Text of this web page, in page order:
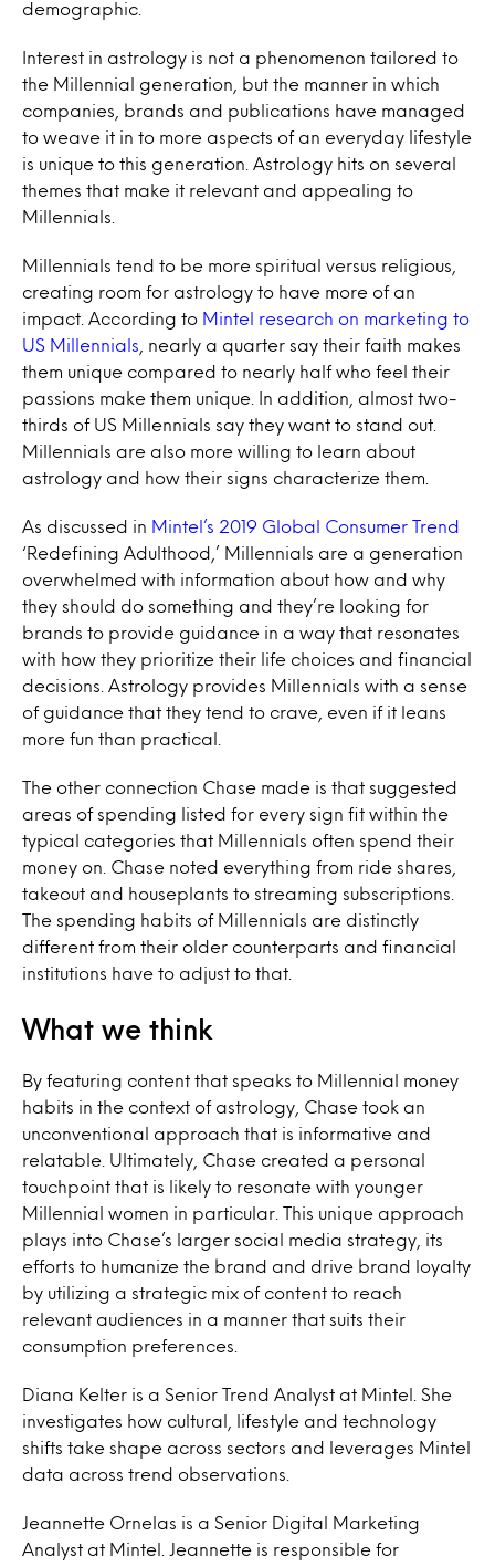
demographic.
Interest in astrology is not a phenomenon tailored to
the Millennial generation, but the manner in which
companies, brands and publications have managed
to weave it in to more aspects of an everyday lifestyle
is unique to this generation. Astrology hits on several
themes that make it relevant and appealing to
Millennials.
Millennials tend to be more spiritual versus religious,
creating room for astrology to have more of an
impact. According to Mintel research on marketing to
US Millennials , nearly a quarter say their faith makes
them unique compared to nearly half who feel their
passions make them unique. In addition, almost two-
thirds of US Millennials say they want to stand out.
Millennials are also more willing to learn about
astrology and how their signs characterize them.
As discussed in Mintel’s 2019 Global Consumer Trend
‘Redefining Adulthood,’ Millennials are a generation
overwhelmed with information about how and why
they should do something and they’re looking for
brands to provide guidance in a way that resonates
with how they prioritize their life choices and financial
decisions. Astrology provides Millennials with a sense
of guidance that they tend to crave, even if it leans
more fun than practical.
The other connection Chase made is that suggested
areas of spending listed for every sign fit within the
typical categories that Millennials often spend their
money on. Chase noted everything from ride shares,
takeout and houseplants to streaming subscriptions.
The spending habits of Millennials are distinctly
different from their older counterparts and financial
institutions have to adjust to that.
What we think
By featuring content that speaks to Millennial money
habits in the context of astrology, Chase took an
unconventional approach that is informative and
relatable. Ultimately, Chase created a personal
touchpoint that is likely to resonate with younger
Millennial women in particular. This unique approach
plays into Chase’s larger social media strategy, its
efforts to humanize the brand and drive brand loyalty
by utilizing a strategic mix of content to reach
relevant audiences in a manner that suits their
consumption preferences.
Diana Kelter is a Senior Trend Analyst at Mintel. She
investigates how cultural, lifestyle and technology
shifts take shape across sectors and leverages Mintel
data across trend observations.
Jeannette Ornelas is a Senior Digital Marketing
Analyst at Mintel. Jeannette is responsible for